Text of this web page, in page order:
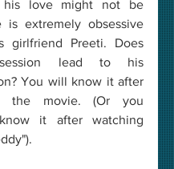
his love might not be
is extremely obsessive
girlfriend Preeti. Does
lead to his
You will know it after
the movie. (Or you
it after watching